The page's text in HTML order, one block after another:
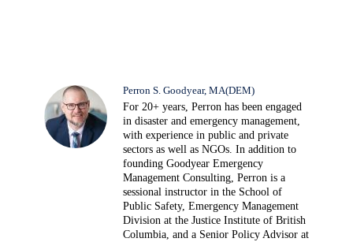
Perron S. Goodyear, MA(DEM)
For 20+ years, Perron has been engaged
in disaster and emergency management,
with experience in public and private
sectors as well as NGOs. In addition to
founding Goodyear Emergency
Management Consulting, Perron is a
sessional instructor in the School of
Public Safety, Emergency Management
Division at the Justice Institute of British
Columbia, and a Senior Policy Advisor at